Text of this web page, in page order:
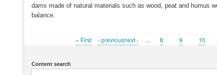
dams made of natural materials such as wood, peat and humus
balance.
First
« First
Previous
‹ previousnext › … Page
8 Page
9 Page
10
Content search